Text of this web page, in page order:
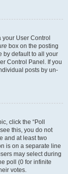
User Control
box on the posting
by default to all your
Control Panel. If you
posts by un-
click the “Poll
this, you do not
and at least two
is on a separate line
may select during
poll (0 for infinite
votes.